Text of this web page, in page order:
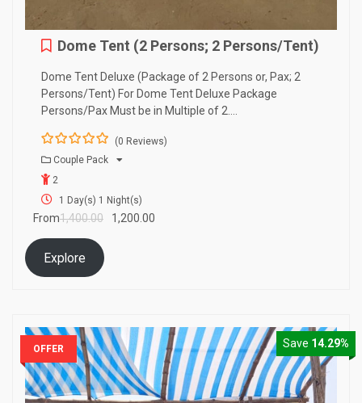
Dome Tent (2 Persons; 2 Persons/Tent)
Dome Tent Deluxe (Package of 2 Persons or, Pax; 2
Persons/Tent) For Dome Tent Deluxe Package
Persons/Pax Must be in Multiple of 2….
0
u
t
o
f
5
(0 Reviews)
Couple Pack
2
1 Day(s) 1 Night(s)
From1,400.00 1,200.00
Explore
Save 14.29%
OFFER